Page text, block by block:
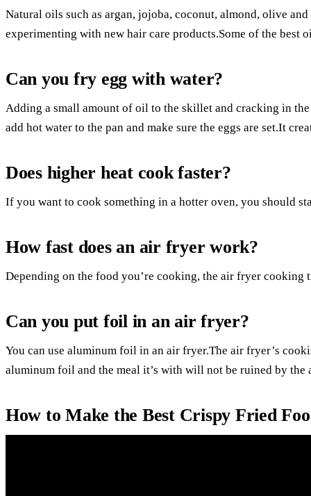
Natural oils such as argan, jojoba, coconut, almond, olive
experimenting with new hair care products.Some of the best
Can you fry egg with water?
Adding a small amount of oil to the skillet and cracking in
add hot water to the pan and make sure the eggs are set.It
Does higher heat cook faster?
If you want to cook something in a hotter oven, you should
How fast does an air fryer work?
Depending on the food you’re cooking, the air fryer cooking
Can you put foil in an air fryer?
You can use aluminum foil in an air fryer.The air fryer’s
aluminum foil and the meal it’s with will not be ruined by the
How to Make the Best Crispy Fried